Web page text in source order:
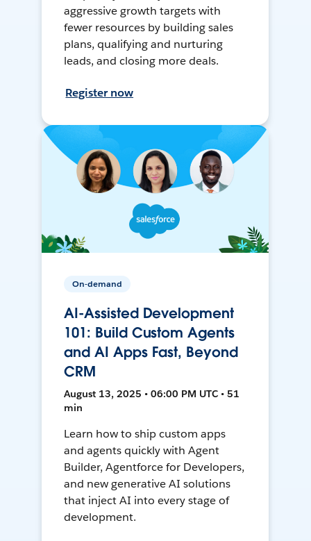
aggressive growth targets with
fewer resources by building sales
plans, qualifying and nurturing
leads, and closing more deals.
Register now
On-demand
AI-Assisted Development
101: Build Custom Agents
and AI Apps Fast, Beyond
CRM
August 13, 2025 • 06:00 PM UTC • 51
min
Learn how to ship custom apps
and agents quickly with Agent
Builder, Agentforce for Developers,
and new generative AI solutions
that inject AI into every stage of
development.